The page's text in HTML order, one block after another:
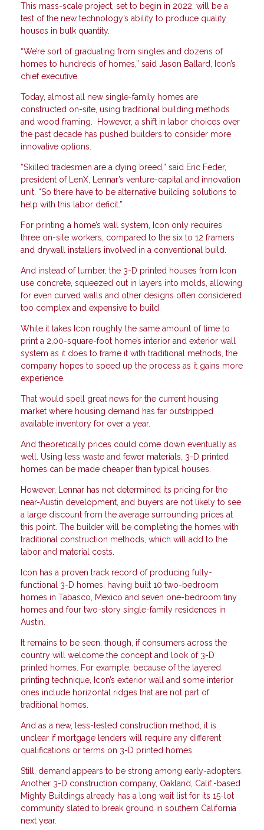
This mass-scale project, set to begin in 2022, will be a
test of the new technology’s ability to produce quality
houses in bulk quantity.
“We’re sort of graduating from singles and dozens of
homes to hundreds of homes,” said Jason Ballard, Icon’s
chief executive.
Today, almost all new single-family homes are
constructed on-site, using traditional building methods
and wood framing. However, a shift in labor choices over
the past decade has pushed builders to consider more
innovative options.
“Skilled tradesmen are a dying breed,” said Eric Feder,
president of LenX, Lennar’s venture-capital and innovation
unit. “So there have to be alternative building solutions to
help with this labor deficit.”
For printing a home’s wall system, Icon only requires
three on-site workers, compared to the six to 12 framers
and drywall installers involved in a conventional build.
And instead of lumber, the 3-D printed houses from Icon
use concrete, squeezed out in layers into molds, allowing
for even curved walls and other designs often considered
too complex and expensive to build.
While it takes Icon roughly the same amount of time to
print a 2,00-square-foot home’s interior and exterior wall
system as it does to frame it with traditional methods, the
company hopes to speed up the process as it gains more
experience.
That would spell great news for the current housing
market where housing demand has far outstripped
available inventory for over a year.
And theoretically prices could come down eventually as
well. Using less waste and fewer materials, 3-D printed
homes can be made cheaper than typical houses.
However, Lennar has not determined its pricing for the
near-Austin development, and buyers are not likely to see
a large discount from the average surrounding prices at
this point. The builder will be completing the homes with
traditional construction methods, which will add to the
labor and material costs.
Icon has a proven track record of producing fully-
functional 3-D homes, having built 10 two-bedroom
homes in Tabasco, Mexico and seven one-bedroom tiny
homes and four two-story single-family residences in
Austin.
It remains to be seen, though, if consumers across the
country will welcome the concept and look of 3-D
printed homes. For example, because of the layered
printing technique, Icon’s exterior wall and some interior
ones include horizontal ridges that are not part of
traditional homes.
And as a new, less-tested construction method, it is
unclear if mortgage lenders will require any different
qualifications or terms on 3-D printed homes.
Still, demand appears to be strong among early-adopters.
Another 3-D construction company, Oakland, Calif.-based
Mighty Buildings already has a long wait list for its 15-lot
community slated to break ground in southern California
next year.